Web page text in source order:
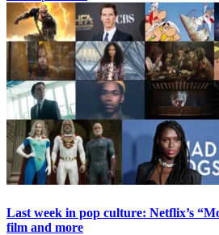
Last week in pop culture: Netflix’s
film and more